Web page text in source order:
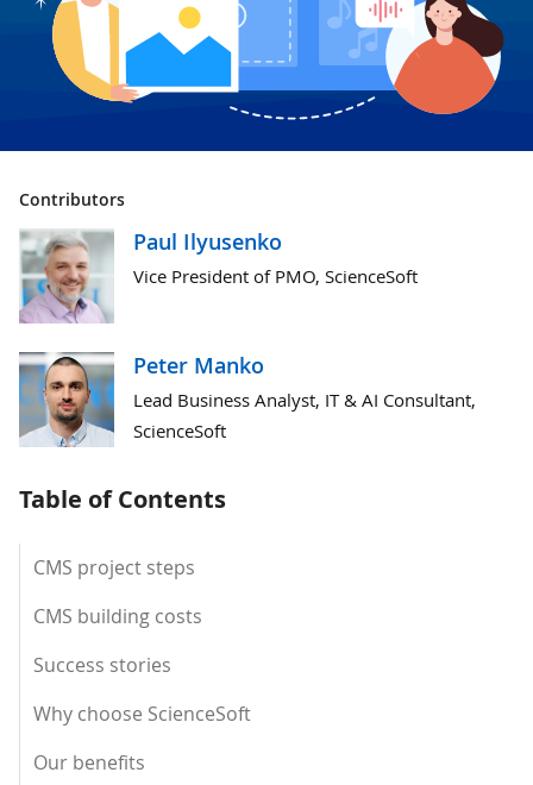
Contributors
Paul Ilyusenko
Vice President of PMO, ScienceSoft
Peter Manko
Lead Business Analyst, IT & AI Consultant,
ScienceSoft
Table of Contents
CMS project steps
CMS building costs
Success stories
Why choose ScienceSoft
Our benefits